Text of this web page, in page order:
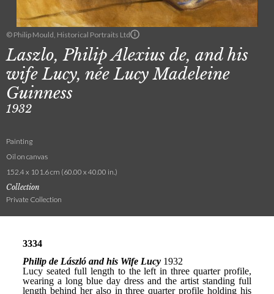
© Philip Mould, Historical Portraits Ltd
Laszlo, Philip Alexius de, and his
wife Lucy, née Lucy Madeleine
Guinness
1932
Painting
Oil on canvas
152.4 x 101.6 cm (60.00 x 40.00 in.)
Collection
Private Collection